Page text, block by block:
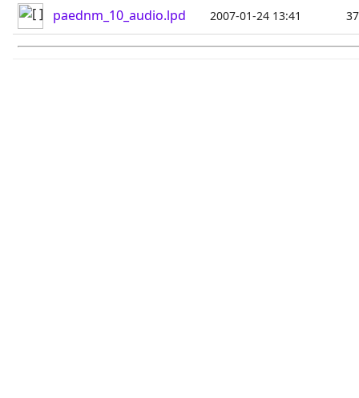
paednm_10_audio.lpd 2007-01-24 13:41